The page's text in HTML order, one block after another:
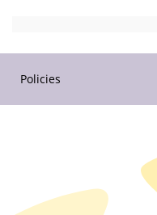
Policies